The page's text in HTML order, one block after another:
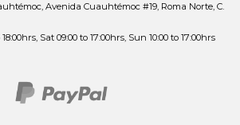
Avenida Cuauhtémoc #19, Roma Norte, C.
Sat 09:00 to 17:00hrs, Sun 10:00 to 17:00hrs